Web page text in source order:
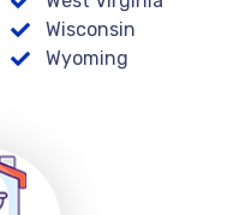
Wisconsin
Wyoming